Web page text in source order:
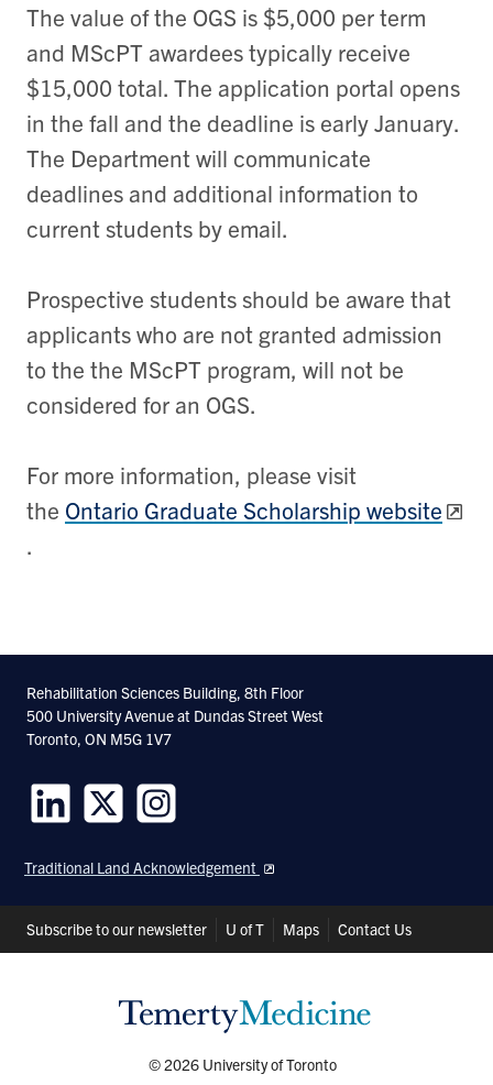
The value of the OGS is $5,000 per term
and MScPT awardees typically receive
$15,000 total. The application portal opens
in the fall and the deadline is early January.
The Department will communicate
deadlines and additional information to
current students by email.
Prospective students should be aware that
applicants who are not granted admission
to the the MScPT program, will not be
considered for an OGS.
For more information, please visit
the Ontario Graduate Scholarship website
.
Rehabilitation Sciences Building, 8th Floor
500 University Avenue at Dundas Street West
Toronto, ON M5G 1V7
us
on
us
on
us
on
Traditional Land Acknowledgement
Header
Shortcuts
Subscribe to our newsletter U of T Maps Contact Us
© 2026 University of Toronto